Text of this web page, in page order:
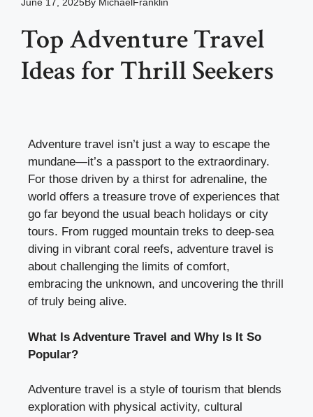
June 17, 2025By MichaelFranklin
Top Adventure Travel
Ideas for Thrill Seekers
Adventure travel isn’t just a way to escape the
mundane—it’s a passport to the extraordinary.
For those driven by a thirst for adrenaline, the
world offers a treasure trove of experiences that
go far beyond the usual beach holidays or city
tours. From rugged mountain treks to deep-sea
diving in vibrant coral reefs, adventure travel is
about challenging the limits of comfort,
embracing the unknown, and uncovering the thrill
of truly being alive.
What Is Adventure Travel and Why Is It So
Popular?
Adventure travel is a style of tourism that blends
exploration with physical activity, cultural